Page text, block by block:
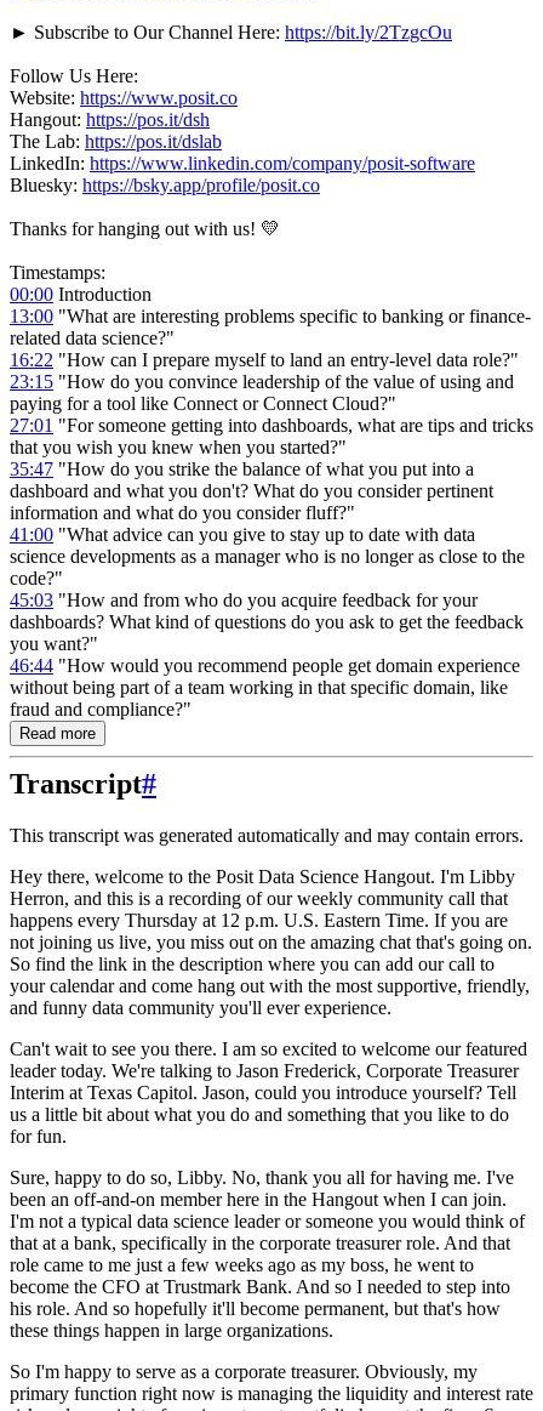
► Subscribe to Our Channel Here: https://bit.ly/2TzgcOu
Follow Us Here:
Website: https://www.posit.co
Hangout: https://pos.it/dsh
The Lab: https://pos.it/dslab
LinkedIn: https://www.linkedin.com/company/posit-software
Bluesky: https://bsky.app/profile/posit.co
Thanks for hanging out with us! 💛
Timestamps:
00:00 Introduction
13:00 "What are interesting problems specific to banking or finance-
related data science?"
16:22 "How can I prepare myself to land an entry-level data role?"
23:15 "How do you convince leadership of the value of using and
paying for a tool like Connect or Connect Cloud?"
27:01 "For someone getting into dashboards, what are tips and tricks
that you wish you knew when you started?"
35:47 "How do you strike the balance of what you put into a
dashboard and what you don't? What do you consider pertinent
information and what do you consider fluff?"
41:00 "What advice can you give to stay up to date with data
science developments as a manager who is no longer as close to the
code?"
45:03 "How and from who do you acquire feedback for your
dashboards? What kind of questions do you ask to get the feedback
you want?"
46:44 "How would you recommend people get domain experience
without being part of a team working in that specific domain, like
fraud and compliance?"
Read more
Transcript#
This transcript was generated automatically and may contain errors.
Hey there, welcome to the Posit Data Science Hangout. I'm Libby
Herron, and this is a recording of our weekly community call that
happens every Thursday at 12 p.m. U.S. Eastern Time. If you are
not joining us live, you miss out on the amazing chat that's going on.
So find the link in the description where you can add our call to
your calendar and come hang out with the most supportive, friendly,
and funny data community you'll ever experience.
Can't wait to see you there. I am so excited to welcome our featured
leader today. We're talking to Jason Frederick, Corporate Treasurer
Interim at Texas Capitol. Jason, could you introduce yourself? Tell
us a little bit about what you do and something that you like to do
for fun.
Sure, happy to do so, Libby. No, thank you all for having me. I've
been an off-and-on member here in the Hangout when I can join.
I'm not a typical data science leader or someone you would think of
that at a bank, specifically in the corporate treasurer role. And that
role came to me just a few weeks ago as my boss, he went to
become the CFO at Trustmark Bank. And so I needed to step into
his role. And so hopefully it'll become permanent, but that's how
these things happen in large organizations.
So I'm happy to serve as a corporate treasurer. Obviously, my
primary function right now is managing the liquidity and interest rate